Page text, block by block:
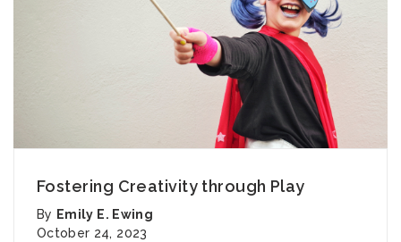
Fostering Creativity through Play
By Emily E. Ewing
October 24, 2023